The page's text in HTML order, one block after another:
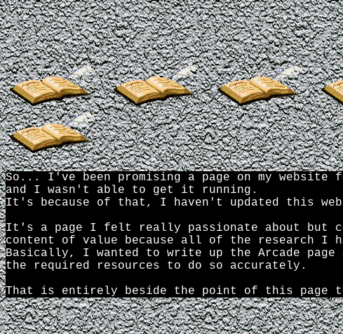
the Pen!
So... I've been promising a page on my
and I wasn't able to get it running.
It's because of that, I haven't updated this
It's a page I felt really passionate about but
content of value because all of the research I
Basically, I wanted to write up the Arcade
the required resources to do so accurately.
That is entirely beside the point of this page